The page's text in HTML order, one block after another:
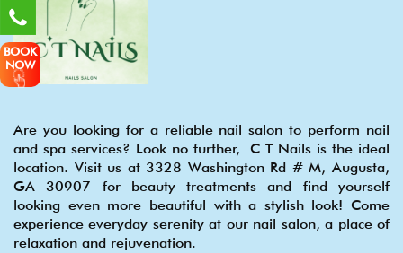
BOOK
NOW
Are you looking for a reliable nail salon to perform nail
and spa services? Look no further, C T Nails is the ideal
location. Visit us at 3328 Washington Rd # M, Augusta,
GA 30907 for beauty treatments and find yourself
looking even more beautiful with a stylish look! Come
experience everyday serenity at our nail salon, a place of
relaxation and rejuvenation.